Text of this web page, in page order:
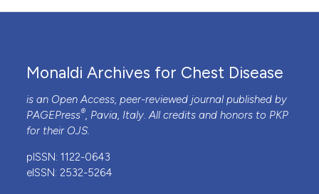
Monaldi Archives for Chest Disease
is an Open Access, peer-reviewed journal published by
PAGEPress®, Pavia, Italy. All credits and honors to PKP
for their OJS.
pISSN: 1122-0643
eISSN: 2532-5264